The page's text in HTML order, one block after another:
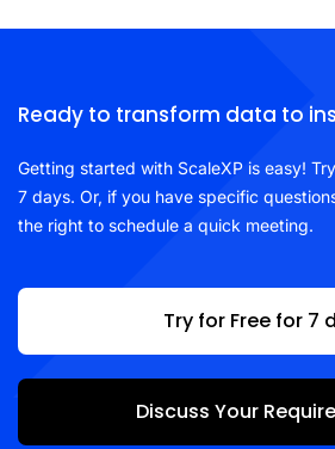
Ready to transform data to
Getting started with ScaleXP is easy!
7 days. Or, if you have specific
the right to schedule a quick meeting.
Try for Free for 7
Discuss Your